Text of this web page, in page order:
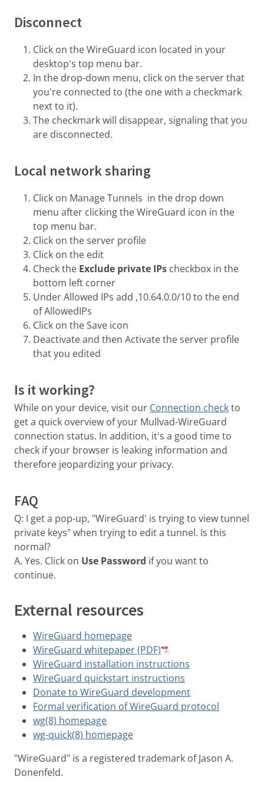
Disconnect
Click on the WireGuard icon located in your
desktop's top menu bar.
In the drop-down menu, click on the server that
you're connected to (the one with a checkmark
next to it).
The checkmark will disappear, signaling that you
are disconnected.
Local network sharing
Click on Manage Tunnels in the drop down
menu after clicking the WireGuard icon in the
top menu bar.
Click on the server profile
Click on the edit
Check the Exclude private IPs checkbox in the
bottom left corner
Under Allowed IPs add ,10.64.0.0/10 to the end
of AllowedIPs
Click on the Save icon
Deactivate and then Activate the server profile
that you edited
Is it working?
While on your device, visit our Connection checkto
get a quick overview of your Mullvad-WireGuard
connection status. In addition, it's a good time to
check if your browser is leaking information and
therefore jeopardizing your privacy.
FAQ
Q: I get a pop-up, "WireGuard' is trying to view tunnel
private keys" when trying to edit a tunnel. Is this
normal?
A. Yes. Click on Use Password if you want to
continue.
External resources
WireGuard homepage
WireGuard whitepaper (PDF)
WireGuard installation instructions
WireGuard quickstart instructions
Donate to WireGuard development
Formal verification of WireGuard protocol
wg(8) homepage
wg-quick(8) homepage
"WireGuard" is a registered trademark of Jason A.
Donenfeld.